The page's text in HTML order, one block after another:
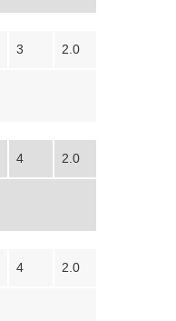
3 2.0
4 2.0
4 2.0